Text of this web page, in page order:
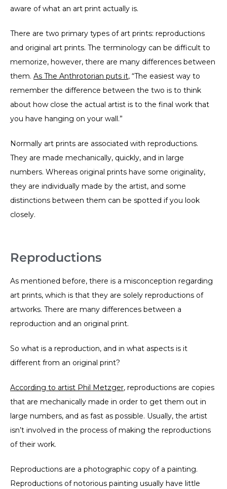
aware of what an art print actually is.
There are two primary types of art prints: reproductions
and original art prints. The terminology can be difficult to
memorize, however, there are many differences between
them. As The Anthrotorian puts it, “The easiest way to
remember the difference between the two is to think
about how close the actual artist is to the final work that
you have hanging on your wall.”
Normally art prints are associated with reproductions.
They are made mechanically, quickly, and in large
numbers. Whereas original prints have some originality,
they are individually made by the artist, and some
distinctions between them can be spotted if you look
closely.
Reproductions
As mentioned before, there is a misconception regarding
art prints, which is that they are solely reproductions of
artworks. There are many differences between a
reproduction and an original print.
So what is a reproduction, and in what aspects is it
different from an original print?
According to artist Phil Metzger, reproductions are copies
that are mechanically made in order to get them out in
large numbers, and as fast as possible. Usually, the artist
isn’t involved in the process of making the reproductions
of their work.
Reproductions are a photographic copy of a painting.
Reproductions of notorious painting usually have little